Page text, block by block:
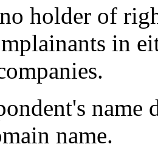
holder of
in
name.